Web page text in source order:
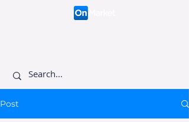
founders.
Post